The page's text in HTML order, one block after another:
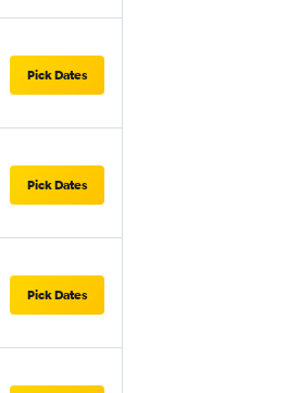
Pick Dates
Pick Dates
Pick Dates